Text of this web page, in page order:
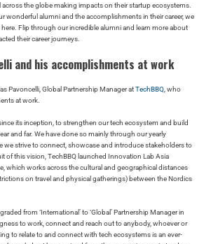
across the globe making impacts on their startup ecosystems.
wonderful alumni and the accomplishments in their career, we
Flip through our incredible alumni and learn more about
their career journeys.
and his accomplishments at work
Pavoncelli, Global Partnership Manager atTechBBQ , who
at work.
its inception, to strengthen our tech ecosystem and build
and far. We have done so mainly through our yearly
we strive to connect, showcase and introduce stakeholders to
of this vision, TechBBQ launched Innovation Lab Asia
which works across the cultural and geographical distances
on travel and physical gatherings) between the Nordics
from ‘International’ to ‘Global’ Partnership Manager in
to work, connect and reach out to anybody, whoever or
to relate to and connect with tech ecosystems is an ever-